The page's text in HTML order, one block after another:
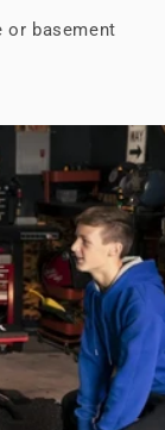
or basement